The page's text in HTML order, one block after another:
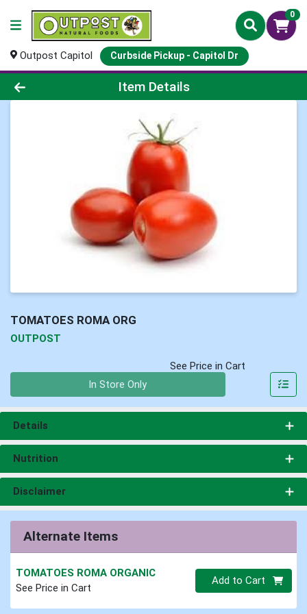
0
Outpost Capitol Curbside Pickup - Capitol Dr
Product Details Page
Item Details
TOMATOES ROMA ORG
OUTPOST
See Price in Cart
In Store Only
Details
Nutrition
Disclaimer
Alternate Items
TOMATOES ROMA ORGANIC
See Price in Cart
Quantity 0
Add to Cart